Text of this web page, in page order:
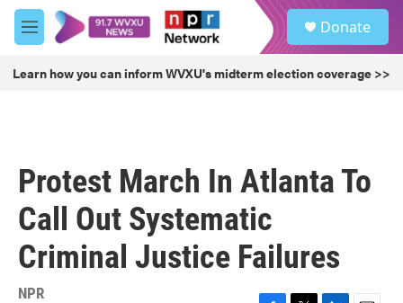
Skip to main content
M
e
u
Donate
Learn how you can inform WVXU's midterm election coverage >>
Protest March In Atlanta To
Call Out Systematic
Criminal Justice Failures
NPR